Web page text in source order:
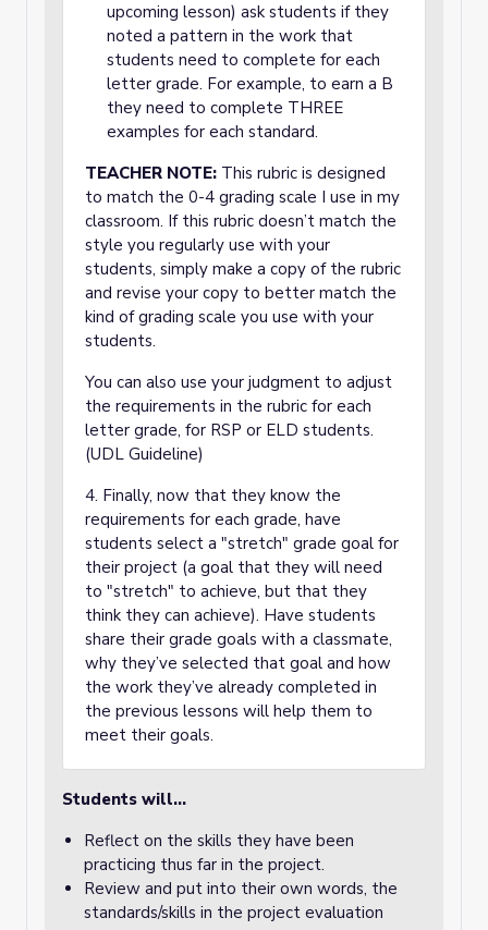
upcoming lesson) ask students if they
noted a pattern in the work that
students need to complete for each
letter grade. For example, to earn a B
they need to complete THREE
examples for each standard.
TEACHER NOTE: This rubric is designed
to match the 0-4 grading scale I use in my
classroom. If this rubric doesn’t match the
style you regularly use with your
students, simply make a copy of the rubric
and revise your copy to better match the
kind of grading scale you use with your
students.
You can also use your judgment to adjust
the requirements in the rubric for each
letter grade, for RSP or ELD students.
(UDL Guideline)
4. Finally, now that they know the
requirements for each grade, have
students select a "stretch" grade goal for
their project (a goal that they will need
to "stretch" to achieve, but that they
think they can achieve). Have students
share their grade goals with a classmate,
why they’ve selected that goal and how
the work they’ve already completed in
the previous lessons will help them to
meet their goals.
Students will...
Reflect on the skills they have been
practicing thus far in the project.
Review and put into their own words, the
standards/skills in the project evaluation